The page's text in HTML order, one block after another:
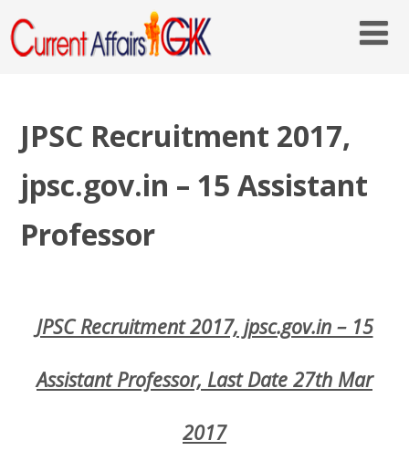
JPSC Recruitment 2017,
jpsc.gov.in – 15 Assistant
Professor
JPSC Recruitment 2017, jpsc.gov.in – 15
Assistant Professor, Last Date 27th Mar
2017